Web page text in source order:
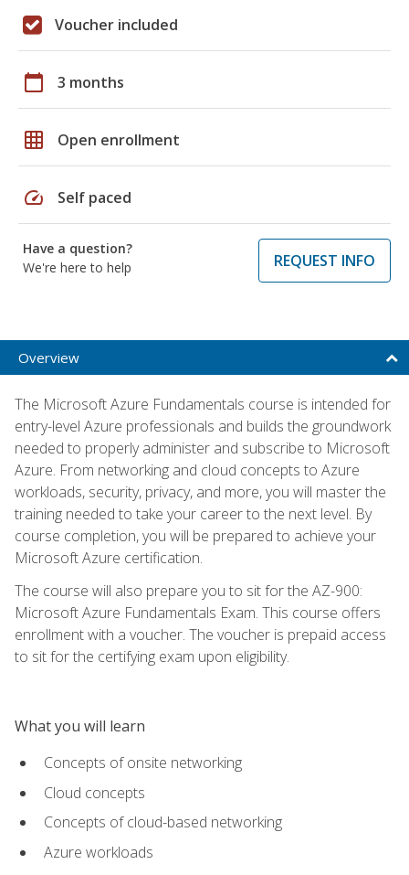
Voucher included
calendar_today 3 months
grid_on Open enrollment
speed Self paced
Have a question?
We're here to help
REQUEST INFO
Overview
The Microsoft Azure Fundamentals course is intended for
entry-level Azure professionals and builds the groundwork
needed to properly administer and subscribe to Microsoft
Azure. From networking and cloud concepts to Azure
workloads, security, privacy, and more, you will master the
training needed to take your career to the next level. By
course completion, you will be prepared to achieve your
Microsoft Azure certification.
The course will also prepare you to sit for the AZ-900:
Microsoft Azure Fundamentals Exam. This course offers
enrollment with a voucher. The voucher is prepaid access
to sit for the certifying exam upon eligibility.
What you will learn
Concepts of onsite networking
Cloud concepts
Concepts of cloud-based networking
Azure workloads